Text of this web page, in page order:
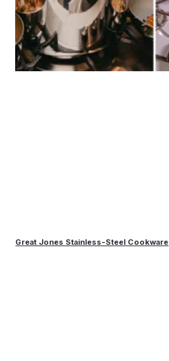
Great Jones Stainless-Steel Cookware